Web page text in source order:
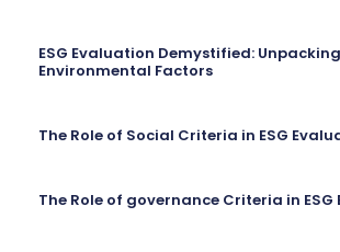
ESG Evaluation Demystified:
Environmental Factors
The Role of Social Criteria in ESG
The Role of governance Criteria in